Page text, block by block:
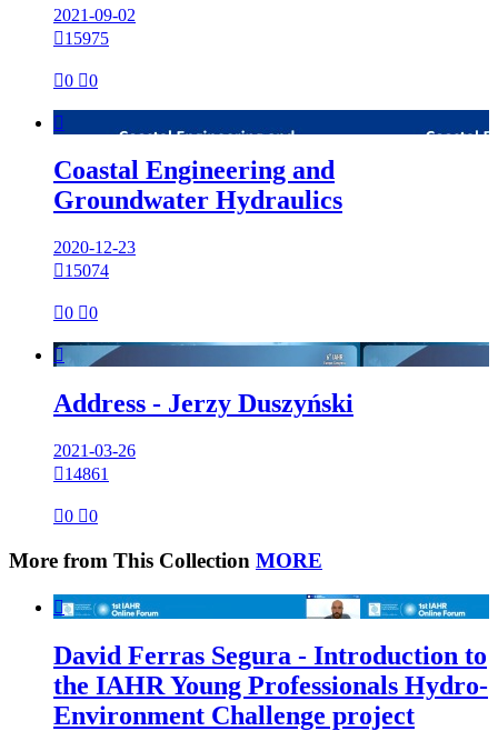
2021-09-02
15975
0 0

Coastal Engineering and
Groundwater Hydraulics
2020-12-23
15074
0 0

Address - Jerzy Duszyński
2021-03-26
14861
0 0
More from This Collection MORE

David Ferras Segura - Introduction to
the IAHR Young Professionals Hydro-
Environment Challenge project